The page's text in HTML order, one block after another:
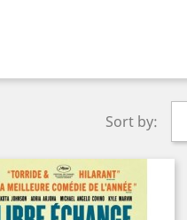
Sort by: